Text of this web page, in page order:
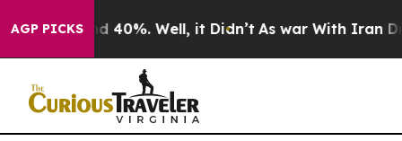
AGP PICKS
Around 40%. Well, it Didn’t As war With Iran